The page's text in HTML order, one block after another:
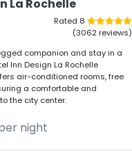
La Rochelle
Rated 8
(3062 reviews)
companion and stay in a
Inn Design La Rochelle
air-conditioned rooms, free
a comfortable and
the city center.
night